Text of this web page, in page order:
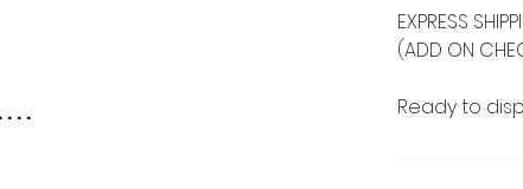
. .
EXPRESS
(ADD ON
Ready to